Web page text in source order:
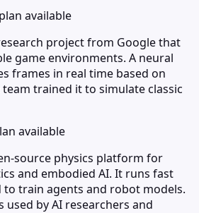
available
project from Google that
game environments. A neural
frames in real time based on
trained it to simulate classic
available
source physics platform for
and embodied AI. It runs fast
to train agents and robot models.
used by AI researchers and